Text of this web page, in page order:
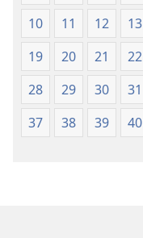
10
11 12 13
19
20 21 22
28
29 30 31
37
38 39 40